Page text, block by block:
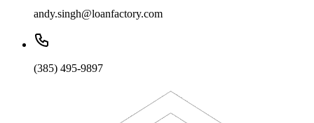
andy.singh@loanfactory.com
(385) 495-9897